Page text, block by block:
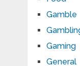
Gamble
Gaming
General